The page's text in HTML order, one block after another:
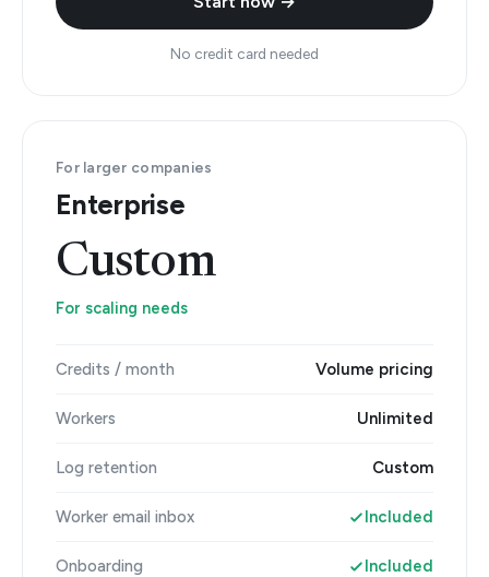
No credit card needed
For larger companies
Enterprise
Custom
For scaling needs
Credits / month Volume pricing
Workers Unlimited
Log retention Custom
Worker email inbox Included
Onboarding Included